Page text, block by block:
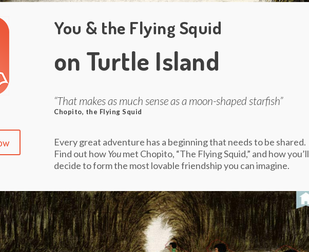
You & the Flying Squid
on Turtle Island
“That makes as much sense as a moon-shaped starfish”
Chopito, the Flying Squid
Every great adventure has a beginning that needs to be shared.
Find out howYoumet Chopito, “The Flying Squid,” and how you’ll
decide to form the most lovable friendship you can imagine.